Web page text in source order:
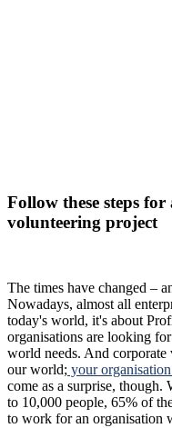
Follow these steps for
volunteering project
The times have changed –
Nowadays, almost all
today's world, it's about
organisations are looking
world needs. And
our world; your
come as a surprise, though.
to 10,000 people, 65% of
to work for an organisation